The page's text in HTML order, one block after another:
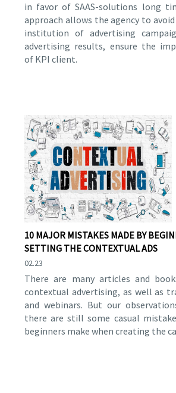
in favor of SAAS-solutions long
approach allows the agency to
institution of advertising
advertising results, ensure the
of KPI client.
10 MAJOR MISTAKES MADE BY
SETTING THE CONTEXTUAL ADS
02.23
There are many articles and
contextual advertising, as well as
and webinars. But our
there are still some casual
beginners make when creating the